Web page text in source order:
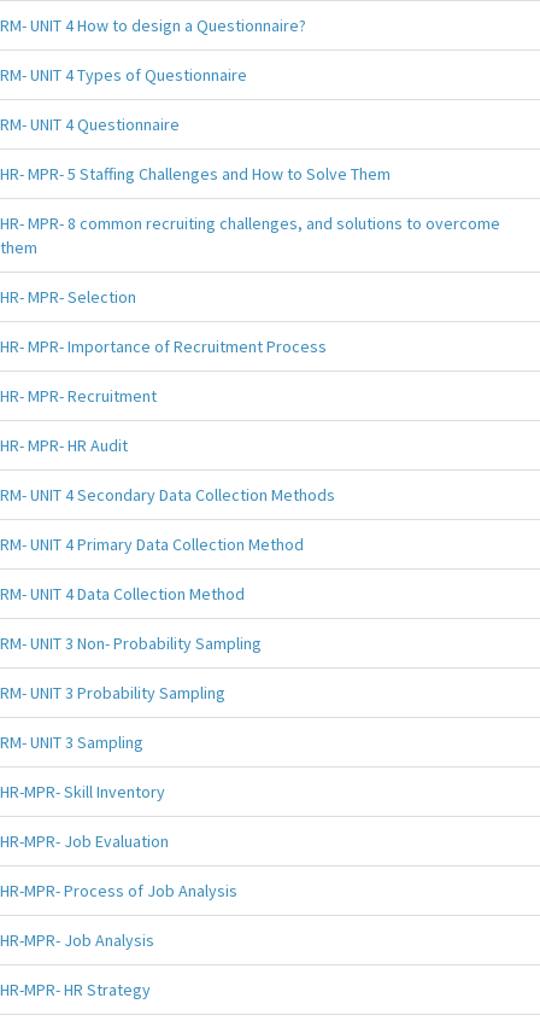
RM- UNIT 4 How to design a Questionnaire?
RM- UNIT 4 Types of Questionnaire
RM- UNIT 4 Questionnaire
HR- MPR- 5 Staffing Challenges and How to Solve Them
HR- MPR- 8 common recruiting challenges, and solutions to overcome
them
HR- MPR- Selection
HR- MPR- Importance of Recruitment Process
HR- MPR- Recruitment
HR- MPR- HR Audit
RM- UNIT 4 Secondary Data Collection Methods
RM- UNIT 4 Primary Data Collection Method
RM- UNIT 4 Data Collection Method
RM- UNIT 3 Non- Probability Sampling
RM- UNIT 3 Probability Sampling
RM- UNIT 3 Sampling
HR-MPR- Skill Inventory
HR-MPR- Job Evaluation
HR-MPR- Process of Job Analysis
HR-MPR- Job Analysis
HR-MPR- HR Strategy